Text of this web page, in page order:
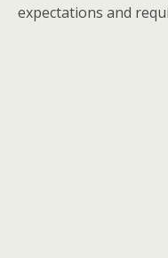
expectations and